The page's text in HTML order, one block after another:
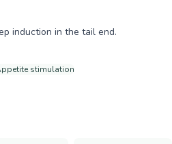
induction in the tail end.
stimulation